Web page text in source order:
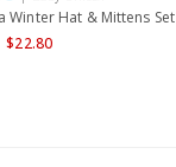
and Australia only.
Winter Hat & Mittens Set
$22.80